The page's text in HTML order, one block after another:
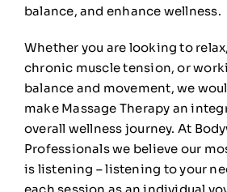
balance, and enhance wellness.
Whether you are looking to
chronic muscle tension, or
balance and movement, we
make Massage Therapy an
overall wellness journey. At
Professionals we believe our
is listening – listening to your